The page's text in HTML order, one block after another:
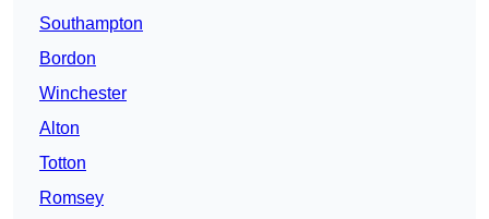
Southampton
Bordon
Winchester
Alton
Totton
Romsey